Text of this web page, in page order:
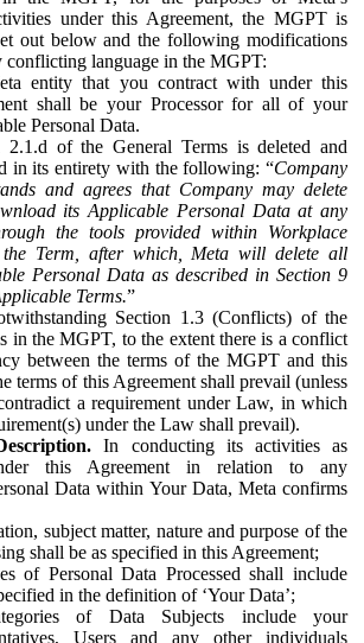
under this Agreement, the MGPT is
out below and the following modifications
conflicting language in the MGPT:
entity that you contract with under this
shall be your Processor for all of your
Personal Data.
2.1.d of the General Terms is deleted and
in its entirety with the following: “Company
and agrees that Company may delete
its Applicable Personal Data at any
the tools provided within Workplace
Term, after which, Meta will delete all
Personal Data as described in Section 9
Terms.”
Section 1.3 (Conflicts) of the
in the MGPT, to the extent there is a conflict
between the terms of the MGPT and this
terms of this Agreement shall prevail (unless
a requirement under Law, in which
under the Law shall prevail).
In conducting its activities as
this Agreement in relation to any
Data within Your Data, Meta confirms
subject matter, nature and purpose of the
shall be as specified in this Agreement;
of Personal Data Processed shall include
in the definition of ‘Your Data’;
of Data Subjects include your
Users and any other individuals